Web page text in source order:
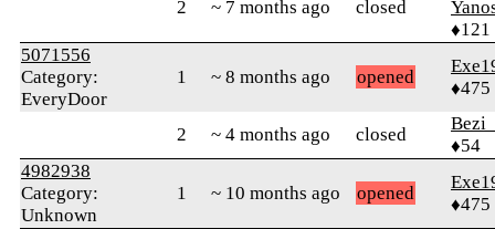
2 ~ 7 months ago closed
♦121
5071556
Category:
EveryDoor
1 ~ 8 months ago opened
♦475
2 ~ 4 months ago closed
Bezi_
♦54
4982938
Category:
Unknown
1 ~ 10 months ago opened
♦475